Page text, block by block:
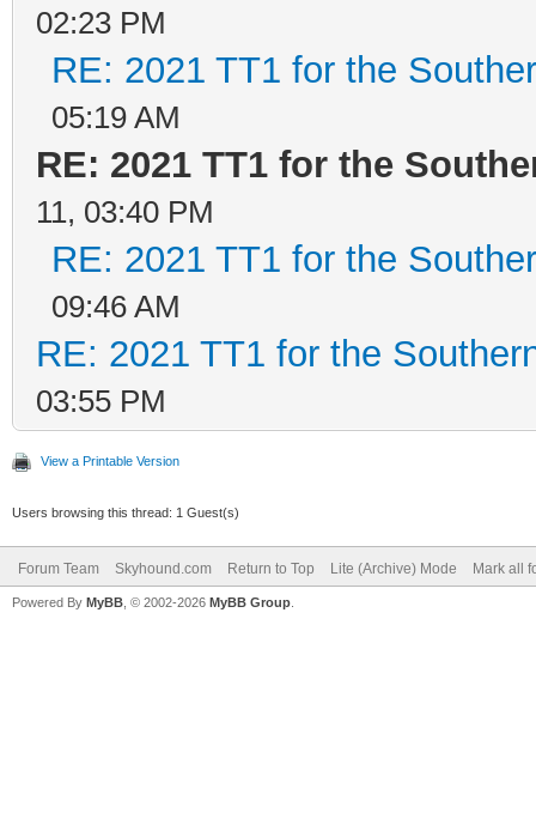
02:23 PM
RE: 2021 TT1 for the
05:19 AM
RE: 2021 TT1 for the
11, 03:40 PM
RE: 2021 TT1 for the
09:46 AM
RE: 2021 TT1 for the
03:55 PM
View a Printable Version
Users browsing this thread: 1 Guest(s)
Forum Team Skyhound.com Return to Top Lite (Archive) Mode Mark all
Powered By MyBB , © 2002-2026 MyBB Group